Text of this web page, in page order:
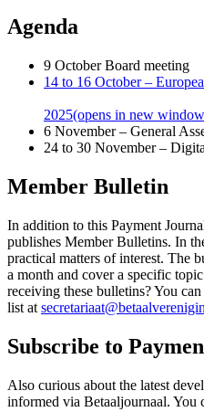
Agenda
9 October Board meeting
14 to 16 October –
2025(opens in new
6 November – General
24 to 30 November –
Member Bulletin
In addition to this Payment
publishes Member Bulletins. In
practical matters of interest. The
a month and cover a specific
receiving these bulletins? You
list at
Subscribe to
Also curious about the latest
informed via Betaaljournaal. You